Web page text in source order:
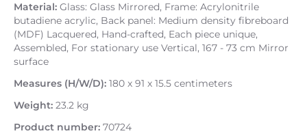
Material: Glass: Glass Mirrored, Frame: Acrylonitrile
butadiene acrylic, Back panel: Medium density fibreboard
(MDF) Lacquered, Hand-crafted, Each piece unique,
Assembled, For stationary use Vertical, 167 - 73 cm Mirror
surface
Measures (H/W/D): 180 x 91 x 15.5 centimeters
Weight: 23.2 kg
Product number: 70724